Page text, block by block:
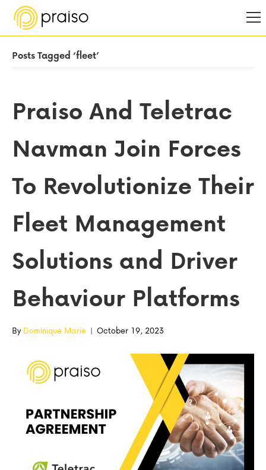
Posts Tagged ‘fleet’
Praiso And Teletrac
Navman Join Forces
To Revolutionize Their
Fleet Management
Solutions and Driver
Behaviour Platforms
ByDominique Marie | October 19, 2023